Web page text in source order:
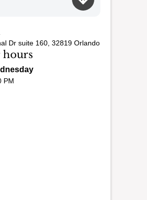
Dr suite 160, 32819 Orlando
hours
PM